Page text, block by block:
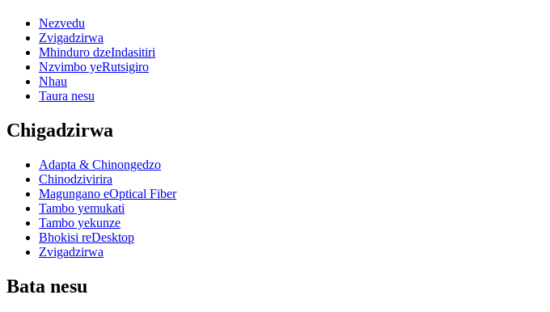
Nezvedu
Zvigadzirwa
Mhinduro dzeIndasitiri
Nzvimbo yeRutsigiro
Nhau
Taura nesu
Chigadzirwa
Adapta & Chinongedzo
Chinodzivirira
Magungano eOptical Fiber
Tambo yemukati
Tambo yekunze
Bhokisi reDesktop
Zvigadzirwa
Bata nesu